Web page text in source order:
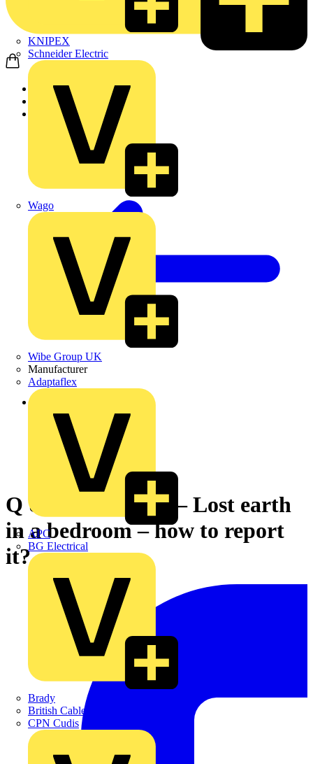
KNIPEX
Schneider Electric
Wago
Wibe Group UK
Manufacturer
Adaptaflex
APC
BG Electrical
Brady
British Cables Company
CPN Cudis
Home
News
Back to News
Q & A of the Day – Lost earth
in a bedroom – how to report
it?